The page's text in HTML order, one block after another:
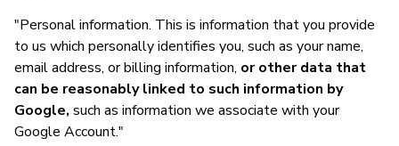
"Personal information. This is information that you provide
to us which personally identifies you, such as your name,
email address, or billing information, or other data that
can be reasonably linked to such information by
Google, such as information we associate with your
Google Account."